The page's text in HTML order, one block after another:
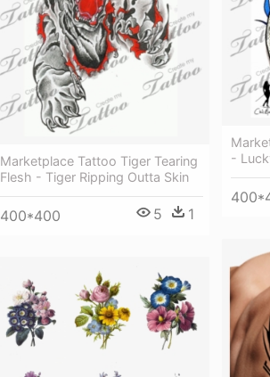
-
Marketplace Tattoo Tiger Tearing
Flesh - Tiger Ripping Outta Skin
400*400 5 1